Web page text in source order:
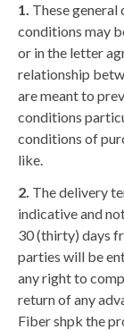
1. These
conditions may
or in the letter
relationship
are meant to
conditions
conditions of
like.
2. The delivery
indicative and
30 (thirty) days
parties will be
any right to
return of any
Fiber shpk the